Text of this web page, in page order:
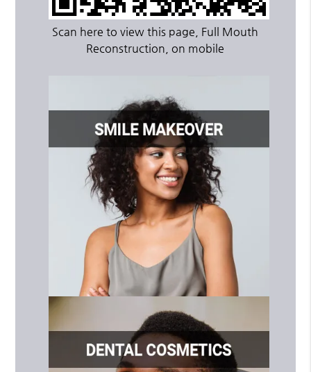
Scan here to view this page, Full Mouth
Reconstruction, on mobile